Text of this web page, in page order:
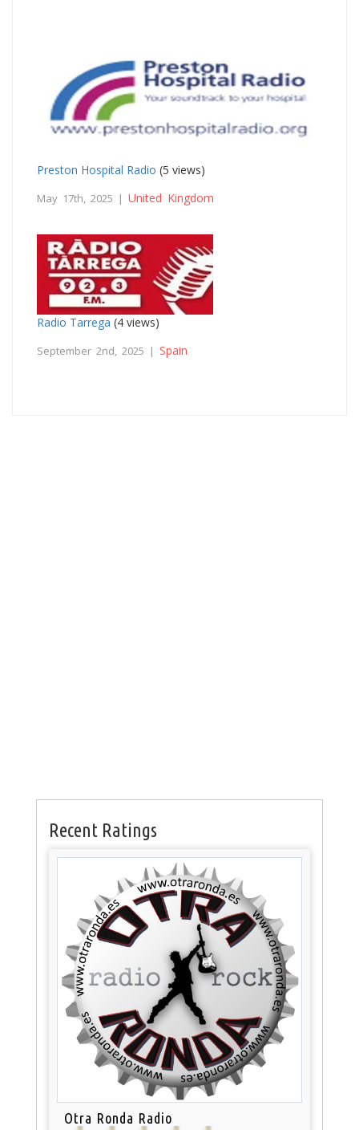
Preston Hospital Radio (5 views)
May 17th, 2025 | United Kingdom
Radio Tarrega (4 views)
September 2nd, 2025 | Spain
Recent Ratings
Otra Ronda Radio